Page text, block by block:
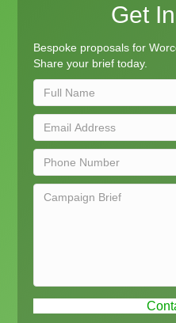
Get
Bespoke proposals for
Share your brief today.